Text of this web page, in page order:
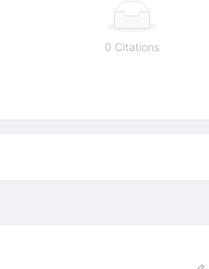
0 Citations